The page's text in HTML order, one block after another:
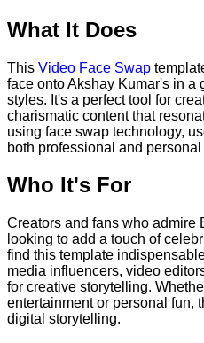
What It Does
This Video Face Swap
face onto Akshay Kumar's in a
styles. It's a perfect tool for
charismatic content that
using face swap technology,
both professional and personal
Who It's For
Creators and fans who admire
looking to add a touch of
find this template
media influencers, video
for creative storytelling.
entertainment or personal fun,
digital storytelling.